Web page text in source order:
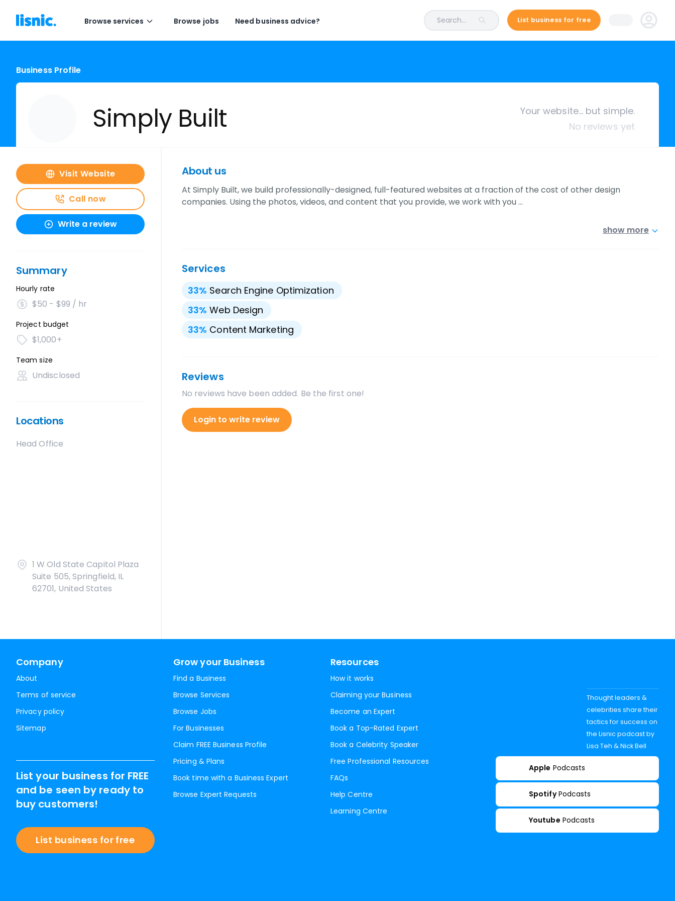
Browse services Browse jobs Need business advice? Search... List business for free
Business Profile
Simply Built
Your website… but simple.
No reviews yet
Visit Website
Call now
Write a review
Summary
Hourly rate
$50 - $99 / hr
Project budget
$1,000+
Team size
Undisclosed
Locations
Head Office
1 W Old State Capitol Plaza
Suite 505, Springfield, IL
62701, United States
About us
At Simply Built, we build professionally-designed, full-featured websites at a fraction of the cost of other design
companies. Using the photos, videos, and content that you provide, we work with you …
show more
Services
33% Search Engine Optimization
33% Web Design
33% Content Marketing
Reviews
No reviews have been added. Be the first one!
Login to write review
Company
About
Terms of service
Privacy policy
Sitemap
Grow your Business
Find a Business
Browse Services
Browse Jobs
For Businesses
Claim FREE Business Profile
Pricing & Plans
Book time with a Business Expert
Browse Expert Requests
Resources
How it works
Claiming your Business
Become an Expert
Book a Top-Rated Expert
Book a Celebrity Speaker
Free Professional Resources
FAQs
Help Centre
Learning Centre
List your business for FREE
and be seen by ready to
buy customers!
List business for free
Thought leaders &
celebrities share their
tactics for success on
the Lisnic podcast by
Lisa Teh & Nick Bell
Apple Podcasts
Spotify Podcasts
Youtube Podcasts